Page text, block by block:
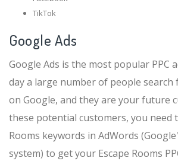
TikTok
Google Ads
Google Ads is the most popular PPC
day a large number of people search
on Google, and they are your future
these potential customers, you need
Rooms keywords in AdWords
system) to get your Escape Rooms